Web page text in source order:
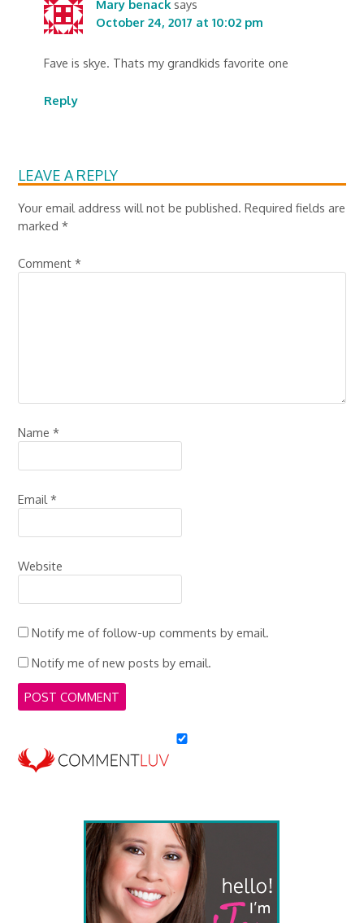
Mary benack says
October 24, 2017 at 10:02 pm
Fave is skye. Thats my grandkids favorite one
Reply
LEAVE A REPLY
Your email address will not be published. Required fields are
marked*
Comment*
Name*
Email*
Website
Notify me of follow-up comments by email.
Notify me of new posts by email.